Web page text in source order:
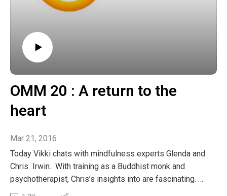
OMM 20 : A return to the
heart
Mar 21, 2016
Today Vikki chats with mindfulness experts Glenda and
Chris Irwin. With training as a Buddhist monk and
psychotherapist, Chris’s insights into are fascinating.
We explored the gifts that exist in all lifes experiences,